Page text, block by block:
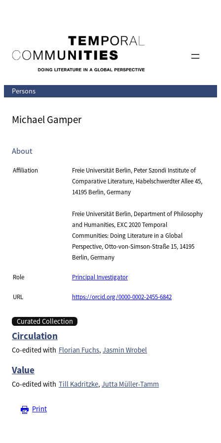
Persons
Michael Gamper
About
Affiliation
Freie Universität Berlin, Peter Szondi Institute of
Comparative Literature, Habelschwerdter Allee 45,
14195 Berlin, Germany
Freie Universität Berlin, Department of Philosophy
and Humanities, EXC 2020 Temporal
Communities: Doing Literature in a Global
Perspective, Otto-von-Simson-Straße 15, 14195
Berlin, Germany
Role Principal Investigator
URL https://orcid.org/0000-0002-2455-6842
Curated Collection
Circulation
Co-edited with Florian Fuchs Jasmin Wrobel
Value
Co-edited with Till Kadritzke Jutta Müller-Tamm
Print